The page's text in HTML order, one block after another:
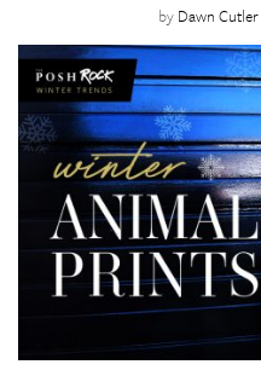
by Dawn Cutler